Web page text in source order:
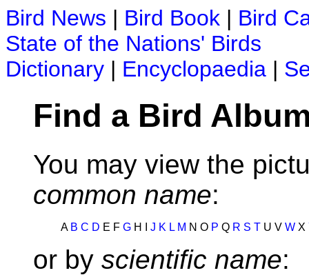
Bird News | Bird Book | Bird
State of the Nations' Birds
Dictionary | Encyclopaedia |
Find a Bird
You may view the
common name:
A B C D E F G H I J K L M N O P Q R S T U V W X
or by scientific name: